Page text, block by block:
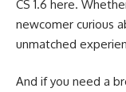
CS 1.6 here.
newcomer curious
unmatched
And if you need a